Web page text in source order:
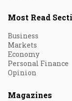
Most Read
Business
Markets
Economy
Personal Finance
Opinion
Magazines